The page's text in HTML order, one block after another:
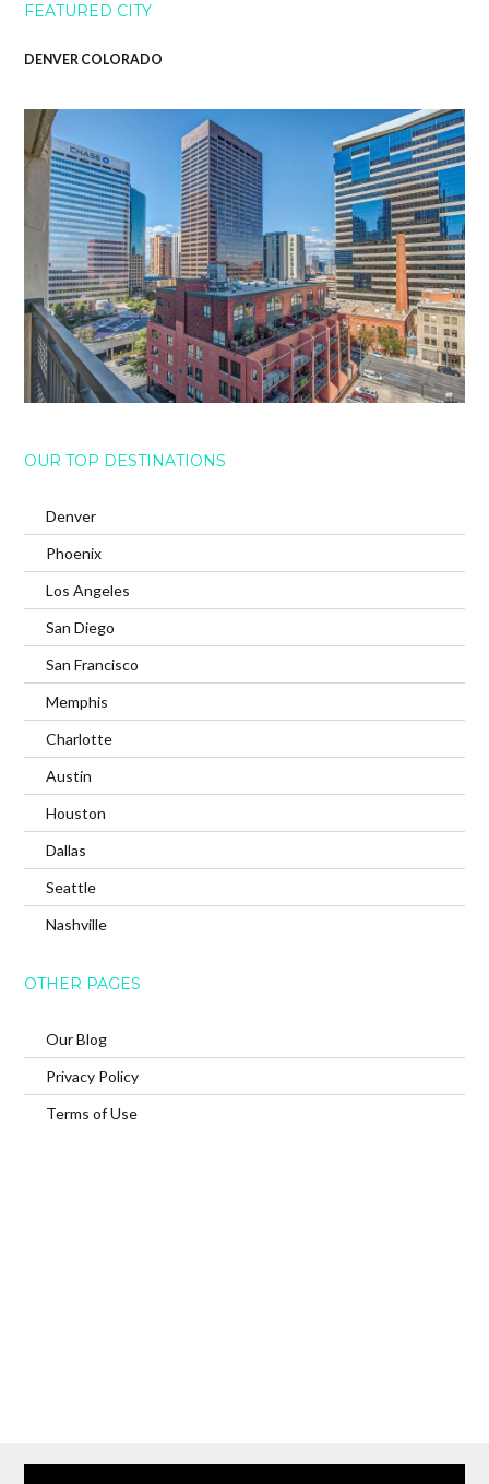
FEATURED CITY
DENVER COLORADO
OUR TOP DESTINATIONS
Denver
Phoenix
Los Angeles
San Diego
San Francisco
Memphis
Charlotte
Austin
Houston
Dallas
Seattle
Nashville
OTHER PAGES
Our Blog
Privacy Policy
Terms of Use